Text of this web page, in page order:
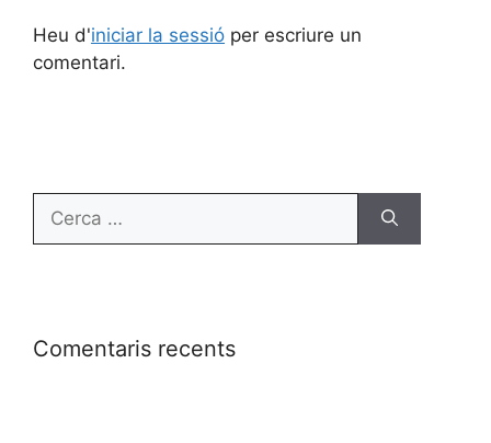
Heu d'iniciar la sessió per escriure un
comentari.
Comentaris recents